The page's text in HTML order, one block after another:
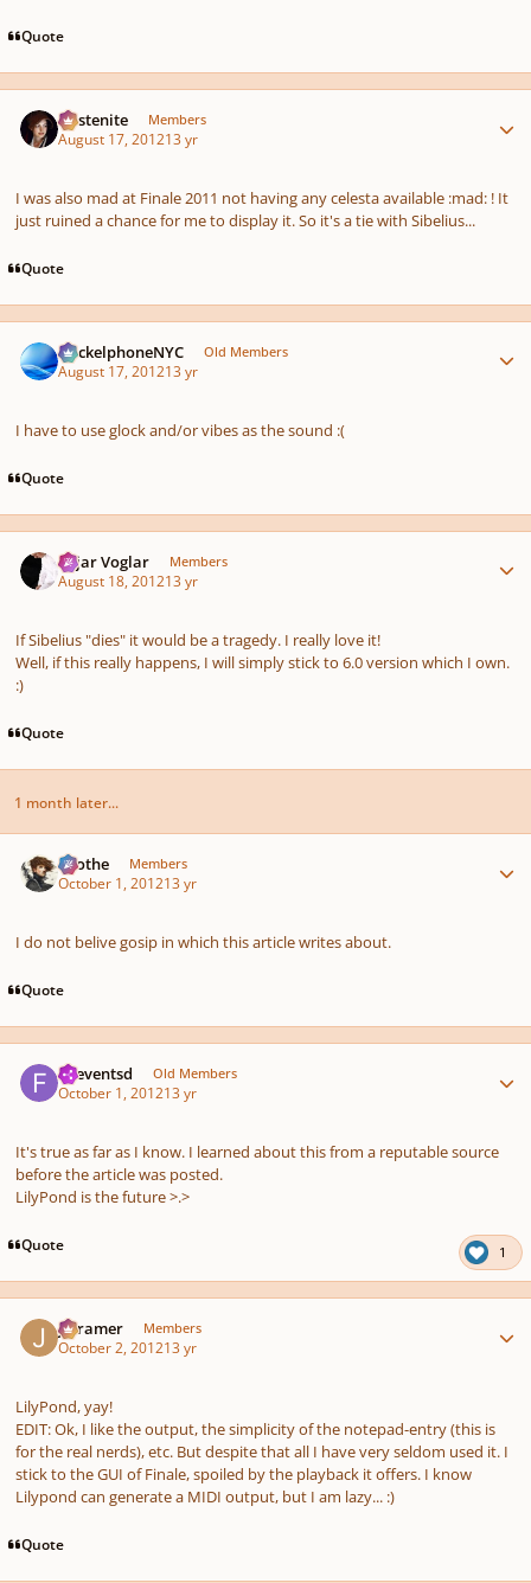
Quote
Austenite Members
August 17, 201213 yr
I was also mad at Finale 2011 not having any celesta available :mad: ! It
just ruined a chance for me to display it. So it's a tie with Sibelius...
Quote
HeckelphoneNYC Old Members
August 17, 201213 yr
I have to use glock and/or vibes as the sound :(
Quote
Sojar Voglar Members
August 18, 201213 yr
If Sibelius "dies" it would be a tragedy. I really love it!
Well, if this really happens, I will simply stick to 6.0 version which I own.
:)
Quote
1 month later...
Kvothe Members
October 1, 201213 yr
I do not belive gosip in which this article writes about.
Quote
.fseventsd Old Members
October 1, 201213 yr
It's true as far as I know. I learned about this from a reputable source
before the article was posted.
LilyPond is the future >.>
Quote 1
jrcramer Members
October 2, 201213 yr
LilyPond, yay!
EDIT: Ok, I like the output, the simplicity of the notepad-entry (this is
for the real nerds), etc. But despite that all I have very seldom used it. I
stick to the GUI of Finale, spoiled by the playback it offers. I know
Lilypond can generate a MIDI output, but I am lazy... :)
Quote